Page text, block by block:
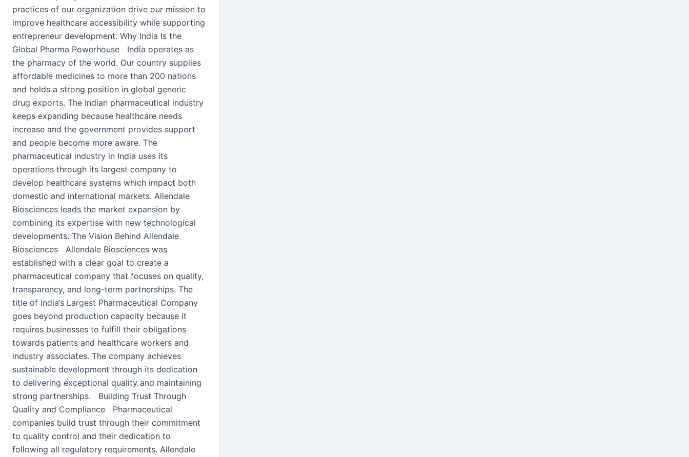
practices of our organization drive our mission to
improve healthcare accessibility while supporting
entrepreneur development. Why India Is the
Global Pharma Powerhouse India operates as
the pharmacy of the world. Our country supplies
affordable medicines to more than 200 nations
and holds a strong position in global generic
drug exports. The Indian pharmaceutical industry
keeps expanding because healthcare needs
increase and the government provides support
and people become more aware. The
pharmaceutical industry in India uses its
operations through its largest company to
develop healthcare systems which impact both
domestic and international markets. Allendale
Biosciences leads the market expansion by
combining its expertise with new technological
developments. The Vision Behind Allendale
Biosciences Allendale Biosciences was
established with a clear goal to create a
pharmaceutical company that focuses on quality,
transparency, and long-term partnerships. The
title of India’s Largest Pharmaceutical Company
goes beyond production capacity because it
requires businesses to fulfill their obligations
towards patients and healthcare workers and
industry associates. The company achieves
sustainable development through its dedication
to delivering exceptional quality and maintaining
strong partnerships. Building Trust Through
Quality and Compliance Pharmaceutical
companies build trust through their commitment
to quality control and their dedication to
following all regulatory requirements. Allendale